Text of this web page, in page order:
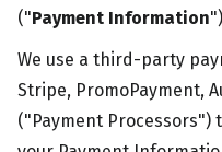
("Payment Information
We use a third-party
Stripe, PromoPayment,
("Payment Processors")